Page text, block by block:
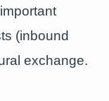
(inbound
exchange.